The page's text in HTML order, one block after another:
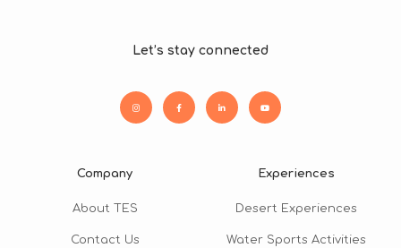
Let’s stay connected
Company
About TES
Contact Us
Experiences
Desert Experiences
Water Sports Activities